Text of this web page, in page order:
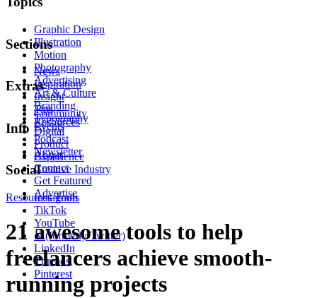
Graphic Design
Illustration
Motion
Photography
Advertising
Art & Culture
Branding
Typography
Digital
Product
Experience
Creative Industry
Sections
News
Inspiration
Insight
Tips
Resources
Extras
Community
Events
Podcast
Newsletter
Info
About
Contact
Get Featured
Advertise
Social
Instagram
TikTok
YouTube
X (formerly Twitter)
LinkedIn
Threads
Pinterest
Resources Tools
21 awesome tools to help
freelancers achieve smooth-
running projects